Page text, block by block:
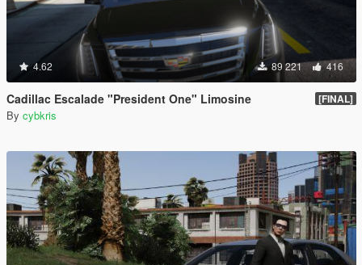
4.62 89 221 416
Cadillac Escalade "President One" Limosine [FINAL]
By cybkris